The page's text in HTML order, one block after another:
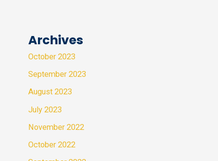
Archives
October 2023
September 2023
August 2023
July 2023
November 2022
October 2022